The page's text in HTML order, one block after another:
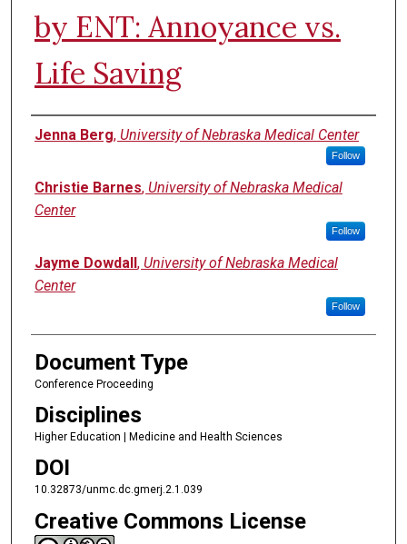
by ENT: Annoyance vs.
Life Saving
Authors
Jenna Berg, University of Nebraska Medical Center
Follow
Christie Barnes, University of Nebraska Medical
Center
Follow
Jayme Dowdall, University of Nebraska Medical
Center
Follow
Document Type
Conference Proceeding
Disciplines
Higher Education | Medicine and Health Sciences
DOI
10.32873/unmc.dc.gmerj.2.1.039
Creative Commons License